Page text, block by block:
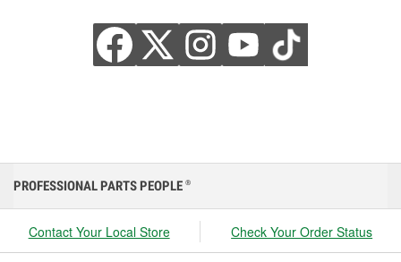
PROFESSIONAL PARTS PEOPLE ®
Contact Your Local Store Check Your Order Status